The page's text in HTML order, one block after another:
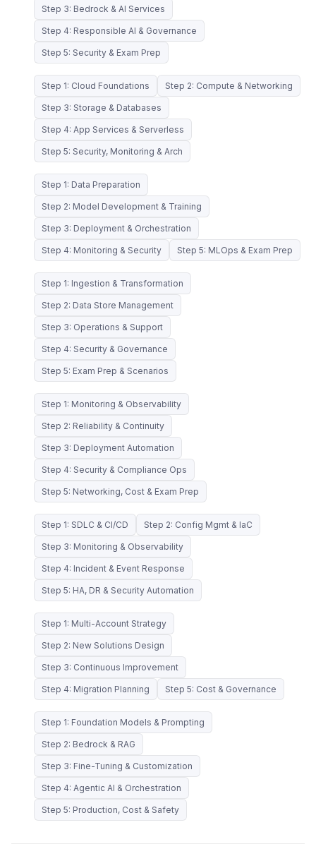
Step 3: Bedrock & AI Services
Step 4: Responsible AI & Governance
Step 5: Security & Exam Prep
Step 1: Cloud Foundations Step 2: Compute & Networking
Step 3: Storage & Databases
Step 4: App Services & Serverless
Step 5: Security, Monitoring & Arch
Step 1: Data Preparation
Step 2: Model Development & Training
Step 3: Deployment & Orchestration
Step 4: Monitoring & Security Step 5: MLOps & Exam Prep
Step 1: Ingestion & Transformation
Step 2: Data Store Management
Step 3: Operations & Support
Step 4: Security & Governance
Step 5: Exam Prep & Scenarios
Step 1: Monitoring & Observability
Step 2: Reliability & Continuity
Step 3: Deployment Automation
Step 4: Security & Compliance Ops
Step 5: Networking, Cost & Exam Prep
Step 1: SDLC & CI/CD Step 2: Config Mgmt & IaC
Step 3: Monitoring & Observability
Step 4: Incident & Event Response
Step 5: HA, DR & Security Automation
Step 1: Multi-Account Strategy
Step 2: New Solutions Design
Step 3: Continuous Improvement
Step 4: Migration Planning Step 5: Cost & Governance
Step 1: Foundation Models & Prompting
Step 2: Bedrock & RAG
Step 3: Fine-Tuning & Customization
Step 4: Agentic AI & Orchestration
Step 5: Production, Cost & Safety